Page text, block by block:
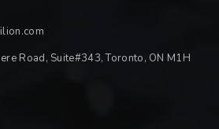
Road, Suite#343, Toronto, ON M1H